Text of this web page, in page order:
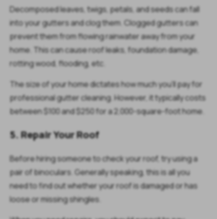
Decomposed leaves, twigs, petals, and seeds can fall
into your gutters and clog them. Clogged gutters can
prevent them from flowing rainwater away from your
home. This can cause roof leaks, foundation damage,
rotting wood, flooding, etc.
The size of your home dictates how much you'll pay for
professional gutter cleaning. However, it typically costs
between $100 and $250 for a 2,000-square-foot home.
5. Repair Your Roof
Before hiring someone to check your roof, try using a
pair of binoculars. Generally speaking, this is all you
need to find out whether your roof is damaged or has
loose or missing shingles.